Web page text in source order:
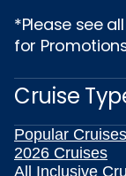
*Please see
for
Cruise
Popular Cruises
2026 Cruises
All Inclusive